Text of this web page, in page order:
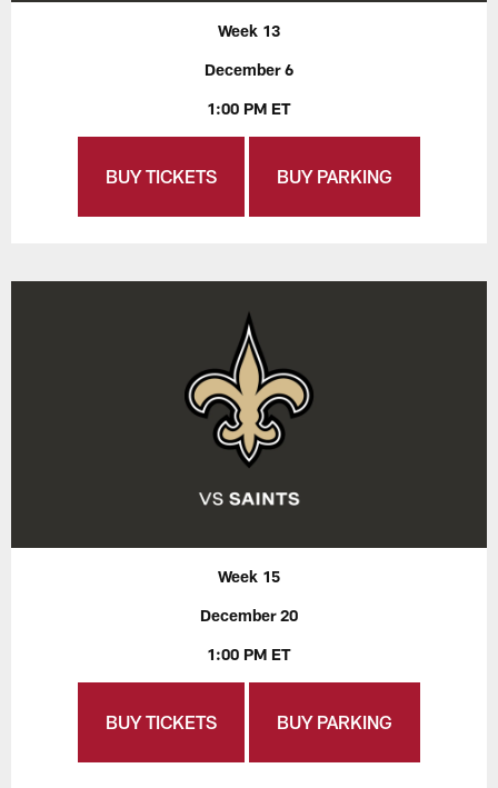
Week 13
December 6
1:00 PM ET
BUY TICKETS BUY PARKING
Week 15
December 20
1:00 PM ET
BUY TICKETS BUY PARKING